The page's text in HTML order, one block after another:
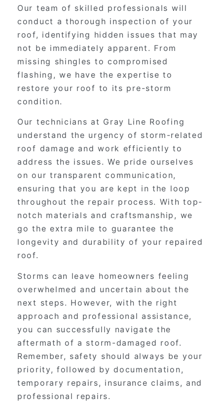
Our team of skilled professionals will
conduct a thorough inspection of your
roof, identifying hidden issues that may
not be immediately apparent. From
missing shingles to compromised
flashing, we have the expertise to
restore your roof to its pre-storm
condition.
Our technicians at Gray Line Roofing
understand the urgency of storm-related
roof damage and work efficiently to
address the issues. We pride ourselves
on our transparent communication,
ensuring that you are kept in the loop
throughout the repair process. With top-
notch materials and craftsmanship, we
go the extra mile to guarantee the
longevity and durability of your repaired
roof.
Storms can leave homeowners feeling
overwhelmed and uncertain about the
next steps. However, with the right
approach and professional assistance,
you can successfully navigate the
aftermath of a storm-damaged roof.
Remember, safety should always be your
priority, followed by documentation,
temporary repairs, insurance claims, and
professional repairs.